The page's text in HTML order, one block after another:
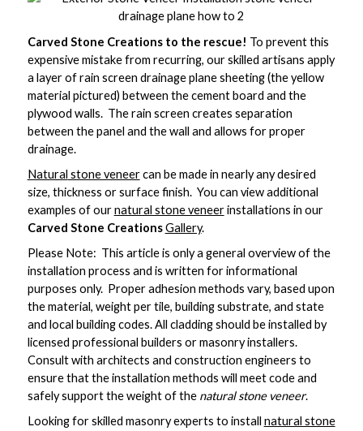
Carved Stone Creations to the rescue! To prevent this
expensive mistake from recurring, our skilled artisans apply
a layer of rain screen drainage plane sheeting (the yellow
material pictured) between the cement board and the
plywood walls. The rain screen creates separation
between the panel and the wall and allows for proper
drainage.
Natural stone veneercan be made in nearly any desired
size, thickness or surface finish. You can view additional
examples of ournatural stone veneerinstallations in our
Carved Stone Creations Gallery.
Please Note: This article is only a general overview of the
installation process and is written for informational
purposes only. Proper adhesion methods vary, based upon
the material, weight per tile, building substrate, and state
and local building codes. All cladding should be installed by
licensed professional builders or masonry installers.
Consult with architects and construction engineers to
ensure that the installation methods will meet code and
safely support the weight of the natural stone veneer.
Looking for skilled masonry experts to install natural stone